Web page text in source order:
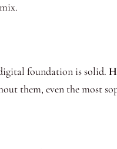
foundation is solid.
them, even the most